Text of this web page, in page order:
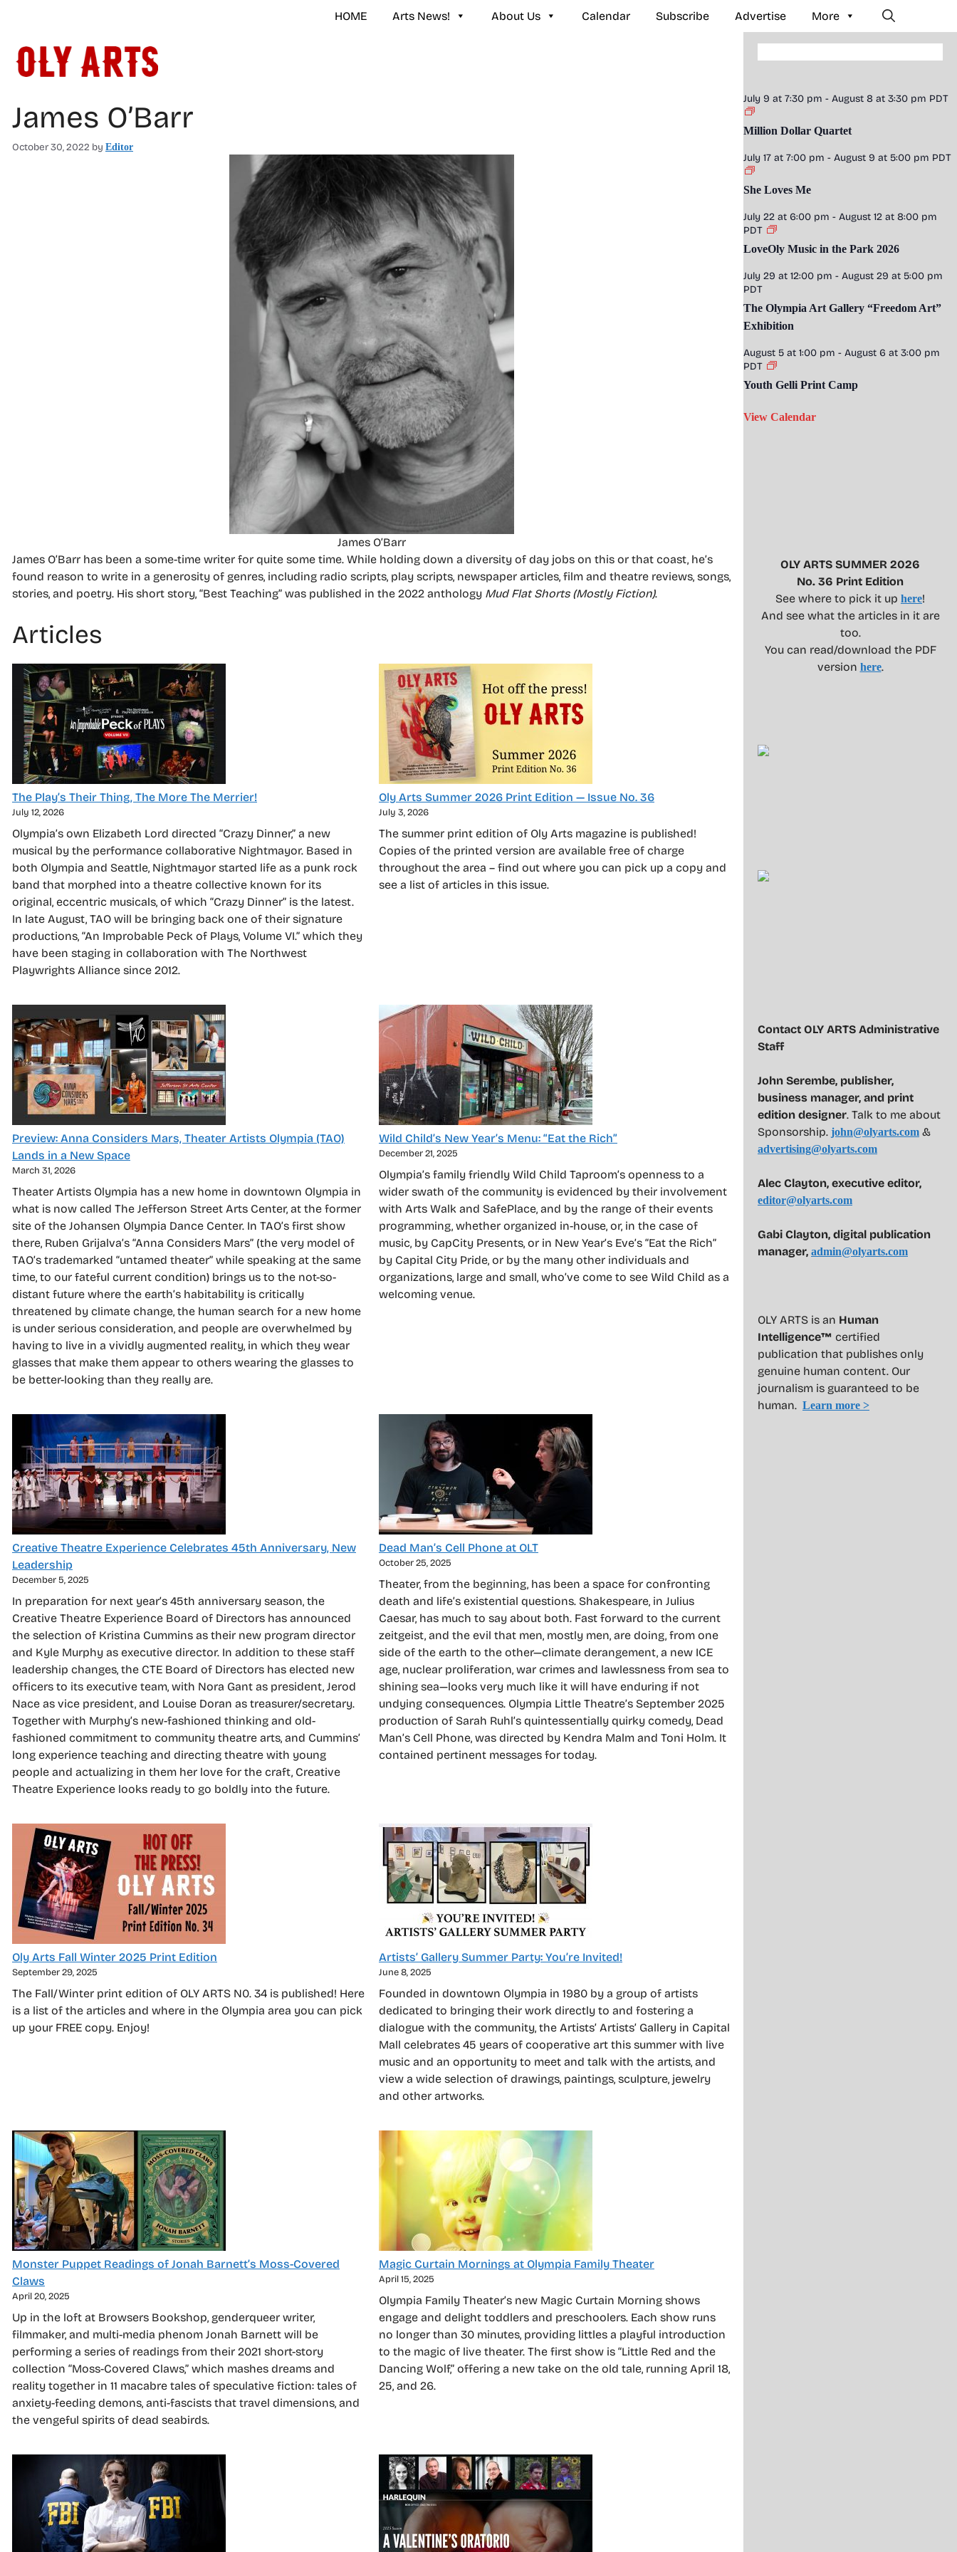
HOME Arts News! About Us Calendar Subscribe Advertise More
James O’Barr
October 30, 2022 by Editor
James O’Barr
James O’Barr has been a some-time writer for quite some time. While holding down a diversity of day jobs on this or that coast, he’s
found reason to write in a generosity of genres, including radio scripts, play scripts, newspaper articles, film and theatre reviews, songs,
stories, and poetry. His short story, “Best Teaching” was published in the 2022 anthology Mud Flat Shorts (Mostly Fiction).
Articles
The Play’s Their Thing, The More The Merrier!
July 12, 2026
Olympia’s own Elizabeth Lord directed “Crazy Dinner,” a new
musical by the performance collaborative Nightmayor. Based in
both Olympia and Seattle, Nightmayor started life as a punk rock
band that morphed into a theatre collective known for its
original, eccentric musicals, of which “Crazy Dinner” is the latest.
In late August, TAO will be bringing back one of their signature
productions, “An Improbable Peck of Plays, Volume VI.” which they
have been staging in collaboration with The Northwest
Playwrights Alliance since 2012.
Oly Arts Summer 2026 Print Edition — Issue No. 36
July 3, 2026
The summer print edition of Oly Arts magazine is published!
Copies of the printed version are available free of charge
throughout the area – find out where you can pick up a copy and
see a list of articles in this issue.
Preview: Anna Considers Mars, Theater Artists Olympia (TAO)
Lands in a New Space
March 31, 2026
Theater Artists Olympia has a new home in downtown Olympia in
what is now called The Jefferson Street Arts Center, at the former
site of the Johansen Olympia Dance Center. In TAO’s first show
there, Ruben Grijalva’s “Anna Considers Mars” (the very model of
TAO’s trademarked “untamed theater” while speaking at the same
time, to our fateful current condition) brings us to the not-so-
distant future where the earth’s habitability is critically
threatened by climate change, the human search for a new home
is under serious consideration, and people are overwhelmed by
having to live in a vividly augmented reality, in which they wear
glasses that make them appear to others wearing the glasses to
be better-looking than they really are.
Wild Child’s New Year’s Menu: “Eat the Rich”
December 21, 2025
Olympia’s family friendly Wild Child Taproom’s openness to a
wider swath of the community is evidenced by their involvement
with Arts Walk and SafePlace, and by the range of their events
programming, whether organized in-house, or, in the case of
music, by CapCity Presents, or in New Year’s Eve’s “Eat the Rich”
by Capital City Pride, or by the many other individuals and
organizations, large and small, who’ve come to see Wild Child as a
welcoming venue.
Creative Theatre Experience Celebrates 45th Anniversary, New
Leadership
December 5, 2025
In preparation for next year’s 45th anniversary season, the
Creative Theatre Experience Board of Directors has announced
the selection of Kristina Cummins as their new program director
and Kyle Murphy as executive director. In addition to these staff
leadership changes, the CTE Board of Directors has elected new
officers to its executive team, with Nora Gant as president, Jerod
Nace as vice president, and Louise Doran as treasurer/secretary.
Together with Murphy’s new-fashioned thinking and old-
fashioned commitment to community theatre arts, and Cummins’
long experience teaching and directing theatre with young
people and actualizing in them her love for the craft, Creative
Theatre Experience looks ready to go boldly into the future.
Dead Man’s Cell Phone at OLT
October 25, 2025
Theater, from the beginning, has been a space for confronting
death and life’s existential questions. Shakespeare, in Julius
Caesar, has much to say about both. Fast forward to the current
zeitgeist, and the evil that men, mostly men, are doing, from one
side of the earth to the other—climate derangement, a new ICE
age, nuclear proliferation, war crimes and lawlessness from sea to
shining sea—looks very much like it will have enduring if not
undying consequences. Olympia Little Theatre’s September 2025
production of Sarah Ruhl’s quintessentially quirky comedy, Dead
Man’s Cell Phone, was directed by Kendra Malm and Toni Holm. It
contained pertinent messages for today.
Oly Arts Fall Winter 2025 Print Edition
September 29, 2025
The Fall/Winter print edition of OLY ARTS N0. 34 is published! Here
is a list of the articles and where in the Olympia area you can pick
up your FREE copy. Enjoy!
Artists’ Gallery Summer Party: You’re Invited!
June 8, 2025
Founded in downtown Olympia in 1980 by a group of artists
dedicated to bringing their work directly to and fostering a
dialogue with the community, the Artists’ Artists’ Gallery in Capital
Mall celebrates 45 years of cooperative art this summer with live
music and an opportunity to meet and talk with the artists, and
view a wide selection of drawings, paintings, sculpture, jewelry
and other artworks.
Monster Puppet Readings of Jonah Barnett’s Moss-Covered
Claws
April 20, 2025
Up in the loft at Browsers Bookshop, genderqueer writer,
filmmaker, and multi-media phenom Jonah Barnett will be
performing a series of readings from their 2021 short-story
collection “Moss-Covered Claws,” which mashes dreams and
reality together in 11 macabre tales of speculative fiction: tales of
anxiety-feeding demons, anti-fascists that travel dimensions, and
the vengeful spirits of dead seabirds.
Magic Curtain Mornings at Olympia Family Theater
April 15, 2025
Olympia Family Theater’s new Magic Curtain Morning shows
engage and delight toddlers and preschoolers. Each show runs
no longer than 30 minutes, providing littles a playful introduction
to the magic of live theater. The first show is “Little Red and the
Dancing Wolf,” offering a new take on the old tale, running April 18,
25, and 26.
July 9 at 7:30 pm - August 8 at 3:30 pm PDT
Million Dollar Quartet
July 17 at 7:00 pm - August 9 at 5:00 pm PDT
She Loves Me
July 22 at 6:00 pm - August 12 at 8:00 pm
PDT
LoveOly Music in the Park 2026
July 29 at 12:00 pm - August 29 at 5:00 pm
PDT
The Olympia Art Gallery “Freedom Art”
Exhibition
August 5 at 1:00 pm - August 6 at 3:00 pm
PDT
Youth Gelli Print Camp
View Calendar
OLY ARTS SUMMER 2026
No. 36 Print Edition
See where to pick it up here!
And see what the articles in it are
too.
You can read/download the PDF
version here.
Contact OLY ARTS Administrative
Staff
John Serembe, publisher,
business manager, and print
edition designer. Talk to me about
Sponsorship. john@olyarts.com &
advertising@olyarts.com
Alec Clayton, executive editor,
editor@olyarts.com
Gabi Clayton, digital publication
manager, admin@olyarts.com
OLY ARTS is an Human
Intelligence™ certified
publication that publishes only
genuine human content. Our
journalism is guaranteed to be
human. Learn more >